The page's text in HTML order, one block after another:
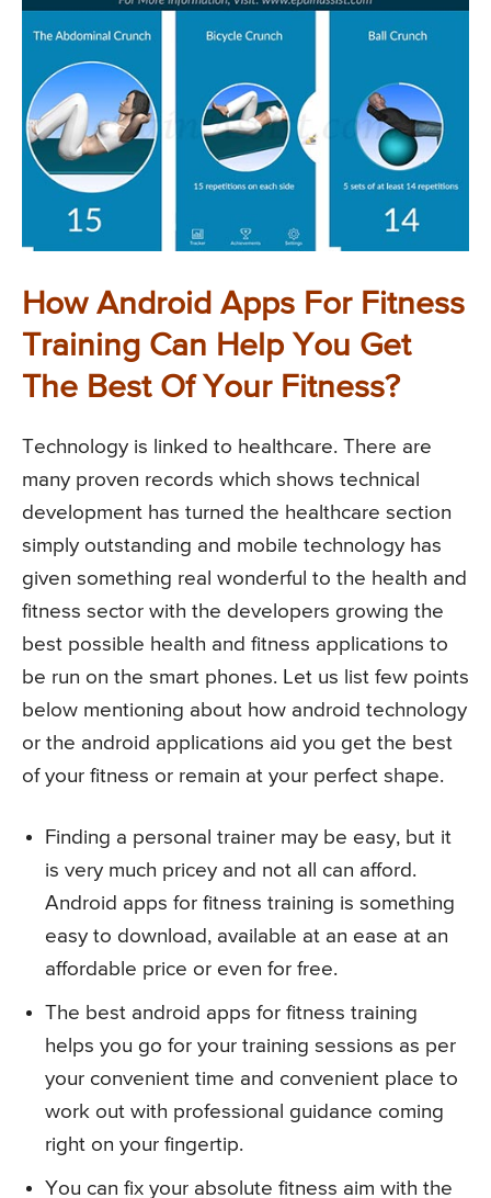
How Android Apps For Fitness
Training Can Help You Get
The Best Of Your Fitness?
Technology is linked to healthcare. There are
many proven records which shows technical
development has turned the healthcare section
simply outstanding and mobile technology has
given something real wonderful to the health and
fitness sector with the developers growing the
best possible health and fitness applications to
be run on the smart phones. Let us list few points
below mentioning about how android technology
or the android applications aid you get the best
of your fitness or remain at your perfect shape.
Finding a personal trainer may be easy, but it
is very much pricey and not all can afford.
Android apps for fitness training is something
easy to download, available at an ease at an
affordable price or even for free.
The best android apps for fitness training
helps you go for your training sessions as per
your convenient time and convenient place to
work out with professional guidance coming
right on your fingertip.
You can fix your absolute fitness aim with the